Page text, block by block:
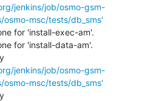
jenkins/job/osmo-gsm-
msc/tests/db_sms'
for 'install-exec-am'.
for 'install-data-am'.
jenkins/job/osmo-gsm-
msc/tests/db_sms'